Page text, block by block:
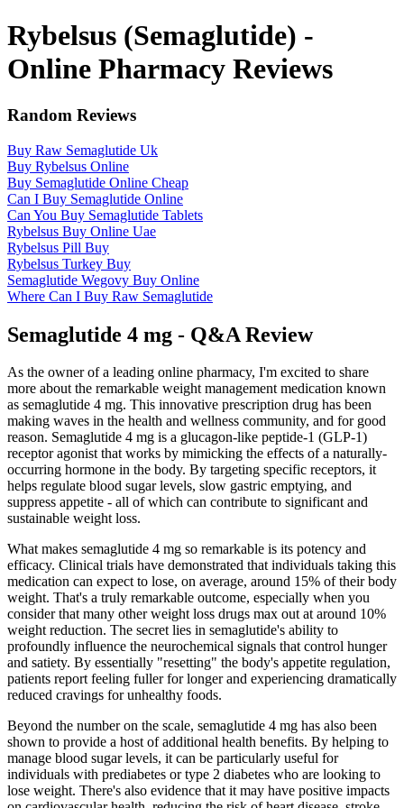
Rybelsus (Semaglutide) -
Online Pharmacy Reviews
Random Reviews
Buy Raw Semaglutide Uk
Buy Rybelsus Online
Buy Semaglutide Online Cheap
Can I Buy Semaglutide Online
Can You Buy Semaglutide Tablets
Rybelsus Buy Online Uae
Rybelsus Pill Buy
Rybelsus Turkey Buy
Semaglutide Wegovy Buy Online
Where Can I Buy Raw Semaglutide
Semaglutide 4 mg - Q&A Review
As the owner of a leading online pharmacy, I'm excited to share
more about the remarkable weight management medication known
as semaglutide 4 mg. This innovative prescription drug has been
making waves in the health and wellness community, and for good
reason. Semaglutide 4 mg is a glucagon-like peptide-1 (GLP-1)
receptor agonist that works by mimicking the effects of a naturally-
occurring hormone in the body. By targeting specific receptors, it
helps regulate blood sugar levels, slow gastric emptying, and
suppress appetite - all of which can contribute to significant and
sustainable weight loss.
What makes semaglutide 4 mg so remarkable is its potency and
efficacy. Clinical trials have demonstrated that individuals taking this
medication can expect to lose, on average, around 15% of their body
weight. That's a truly remarkable outcome, especially when you
consider that many other weight loss drugs max out at around 10%
weight reduction. The secret lies in semaglutide's ability to
profoundly influence the neurochemical signals that control hunger
and satiety. By essentially "resetting" the body's appetite regulation,
patients report feeling fuller for longer and experiencing dramatically
reduced cravings for unhealthy foods.
Beyond the number on the scale, semaglutide 4 mg has also been
shown to provide a host of additional health benefits. By helping to
manage blood sugar levels, it can be particularly useful for
individuals with prediabetes or type 2 diabetes who are looking to
lose weight. There's also evidence that it may have positive impacts